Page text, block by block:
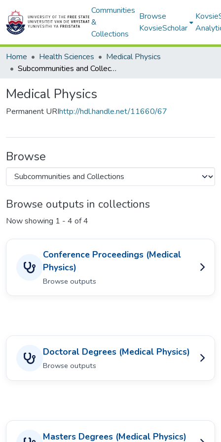
Communities
&
Collections
Browse
KovsieScholar
Home Health Sciences
Medical Physics
Subcommunities and Collections
Medical Physics
Permanent URIhttp://hdl.handle.net/11660/67
Browse
Browse outputs in collections
Now showing 1 - 4 of 4
Conference Proceedings (Medical
Physics)
Browse outputs
Doctoral Degrees (Medical Physics)
Browse outputs
Masters Degrees (Medical Physics)